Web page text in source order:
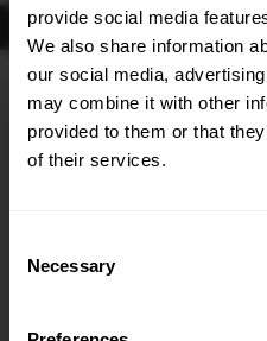
provide social media
We also share information
our social media,
may combine it with other
provided to them or that
of their services.
Selection
Necessary
Body KitsExhausts LightsClearance
Home Body Kits
Body Kits:Abarth Punto Evo
Quick view
GET
Subscribe to our newsletter